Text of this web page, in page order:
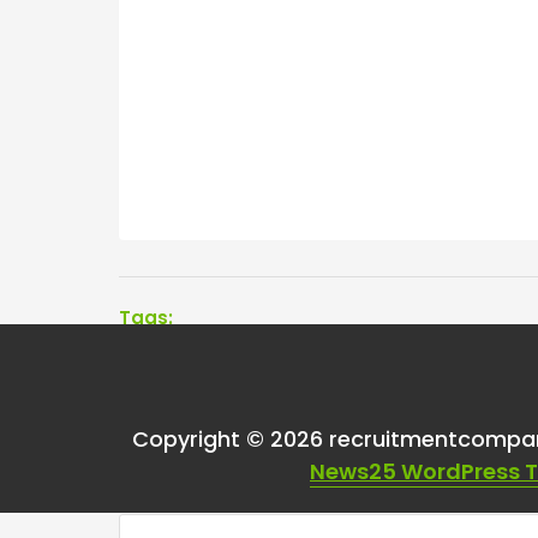
Tags:
One thought on “
set.”
Copyright © 2026
News25 WordPress